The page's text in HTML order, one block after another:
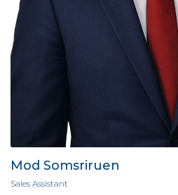
Mod Somsriruen
Sales Assistant